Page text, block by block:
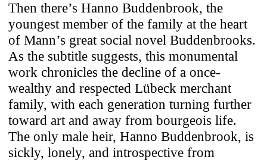
Then there’s Hanno Buddenbrook, the
youngest member of the family at the heart
of Mann’s great social novel Buddenbrooks.
As the subtitle suggests, this monumental
work chronicles the decline of a once-
wealthy and respected Lübeck merchant
family, with each generation turning further
toward art and away from bourgeois life.
The only male heir, Hanno Buddenbrook, is
sickly, lonely, and introspective from